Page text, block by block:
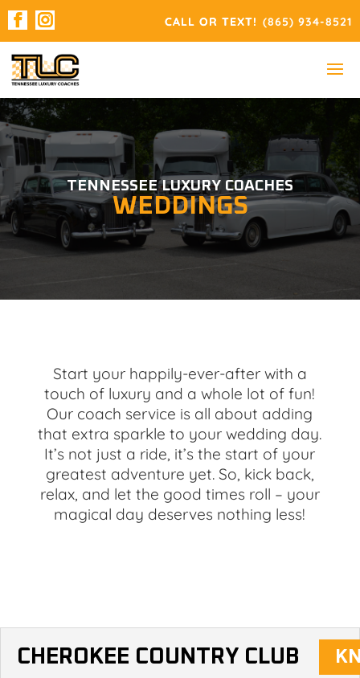
(865) 934-8521
TENNESSEE LUXURY COACHES
WEDDINGS
Start your happily-ever-after with a
touch of luxury and a whole lot of fun!
Our coach service is all about adding
that extra sparkle to your wedding day.
It’s not just a ride, it’s the start of your
greatest adventure yet. So, kick back,
relax, and let the good times roll – your
magical day deserves nothing less!
CHEROKEE COUNTRY CLUB